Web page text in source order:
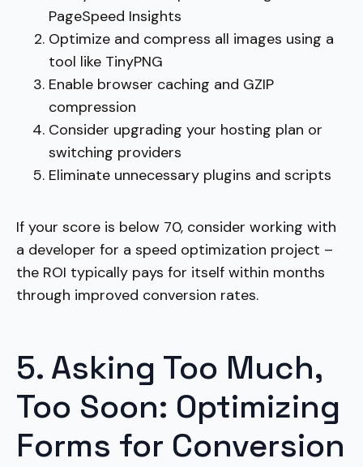
PageSpeed Insights
Optimize and compress all images using a
tool like TinyPNG
Enable browser caching and GZIP
compression
Consider upgrading your hosting plan or
switching providers
Eliminate unnecessary plugins and scripts
If your score is below 70, consider working with
a developer for a speed optimization project –
the ROI typically pays for itself within months
through improved conversion rates.
5. Asking Too Much,
Too Soon: Optimizing
Forms for Conversion